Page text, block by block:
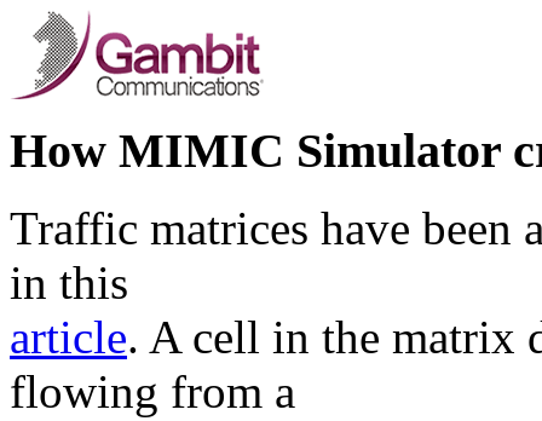
How MIMIC Simulator
Traffic matrices have been
in this
article. A cell in the matrix
flowing from a